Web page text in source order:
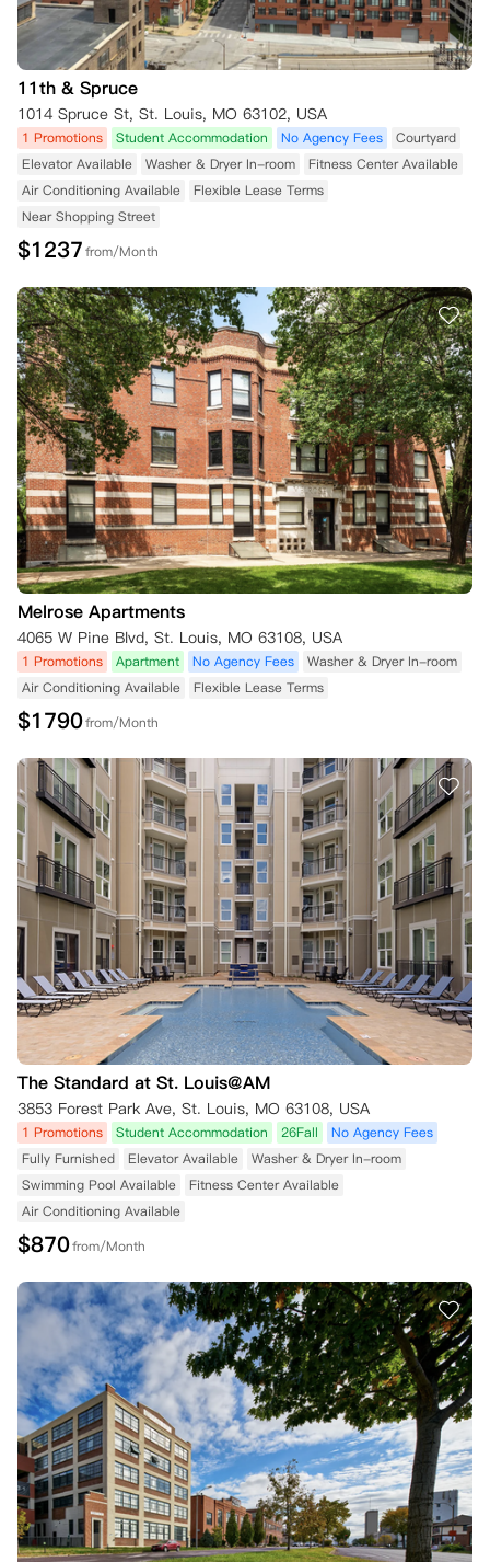
11th & Spruce
1014 Spruce St, St. Louis, MO 63102, USA
1 Promotions Student Accommodation No Agency Fees
Courtyard
Elevator Available
Washer & Dryer In-room
Fitness Center Available
Air Conditioning Available
Flexible Lease Terms
Near Shopping Street
$1237from/Month
Melrose Apartments
4065 W Pine Blvd, St. Louis, MO 63108, USA
1 Promotions Apartment No Agency Fees
Washer & Dryer In-room
Air Conditioning Available
Flexible Lease Terms
$1790from/Month
The Standard at St. Louis@AM
3853 Forest Park Ave, St. Louis, MO 63108, USA
1 Promotions Student Accommodation 26Fall
No Agency Fees
Fully Furnished
Elevator Available
Washer & Dryer In-room
Swimming Pool Available
Fitness Center Available
Air Conditioning Available
$870from/Month